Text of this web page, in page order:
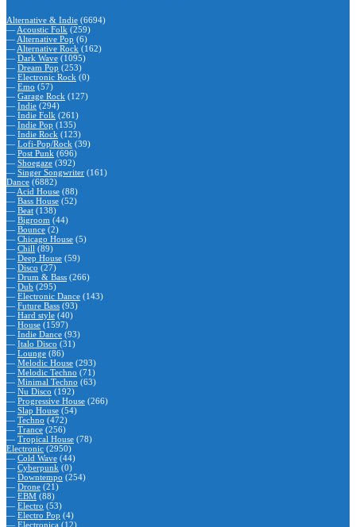
Alternative & Indie (6694)
— Acoustic Folk (259)
— Alternative Pop (6)
— Alternative Rock (162)
— Dark Wave (1095)
— Dream Pop (253)
— Electronic Rock (0)
— Emo (57)
— Garage Rock (127)
— Indie (294)
— Indie Folk (261)
— Indie Pop (135)
— Indie Rock (123)
— Lofi-Pop/Rock (39)
— Post Punk (696)
— Shoegaze (392)
— Singer Songwriter (161)
Dance (6882)
— Acid House (88)
— Bass House (52)
— Beat (138)
— Bigroom (44)
— Bounce (2)
— Chicago House (5)
— Chill (89)
— Deep House (59)
— Disco (27)
— Drum & Bass (266)
— Dub (295)
— Electronic Dance (143)
— Future Bass (93)
— Hard style (40)
— House (1597)
— Indie Dance (93)
— Italo Disco (31)
— Lounge (86)
— Melodic House (293)
— Melodic Techno (71)
— Minimal Techno (63)
— Nu Disco (192)
— Progressive House (266)
— Slap House (54)
— Techno (472)
— Trance (256)
— Tropical House (78)
Electronic (2950)
— Cold Wave (44)
— Cyberpunk (0)
— Downtempo (254)
— Drone (21)
— EBM (88)
— Electro (53)
— Electro Pop (4)
— Electronica (12)